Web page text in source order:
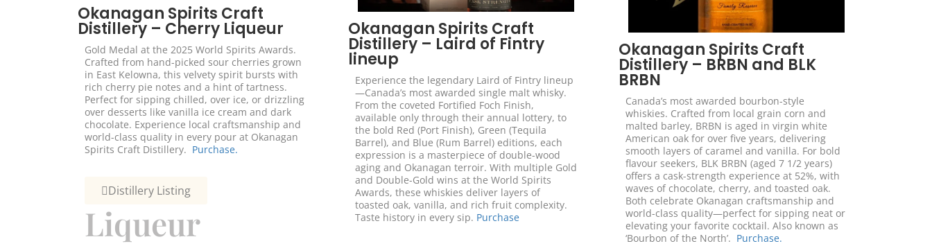
Okanagan Spirits Craft
Distillery – Cherry Liqueur
Gold Medal at the 2025 World Spirits Awards.
Crafted from hand-picked sour cherries grown
in East Kelowna, this velvety spirit bursts with
rich cherry pie notes and a hint of tartness.
Perfect for sipping chilled, over ice, or drizzling
over desserts like vanilla ice cream and dark
chocolate. Experience local craftsmanship and
world-class quality in every pour at Okanagan
Spirits Craft Distillery. Purchase.
Distillery Listing
Liqueur
Okanagan Spirits Craft
Distillery – Laird of Fintry
lineup
Experience the legendary Laird of Fintry lineup
—Canada’s most awarded single malt whisky.
From the coveted Fortified Foch Finish,
available only through their annual lottery, to
the bold Red (Port Finish), Green (Tequila
Barrel), and Blue (Rum Barrel) editions, each
expression is a masterpiece of double-wood
aging and Okanagan terroir. With multiple Gold
and Double-Gold wins at the World Spirits
Awards, these whiskies deliver layers of
toasted oak, vanilla, and rich fruit complexity.
Taste history in every sip. Purchase
Okanagan Spirits Craft
Distillery – BRBN and BLK
BRBN
Canada’s most awarded bourbon-style
whiskies. Crafted from local grain corn and
malted barley, BRBN is aged in virgin white
American oak for over five years, delivering
smooth layers of caramel and vanilla. For bold
flavour seekers, BLK BRBN (aged 7 1/2 years)
offers a cask-strength experience at 52%, with
waves of chocolate, cherry, and toasted oak.
Both celebrate Okanagan craftsmanship and
world-class quality—perfect for sipping neat or
elevating your favorite cocktail. Also known as
‘Bourbon of the North’. Purchase.